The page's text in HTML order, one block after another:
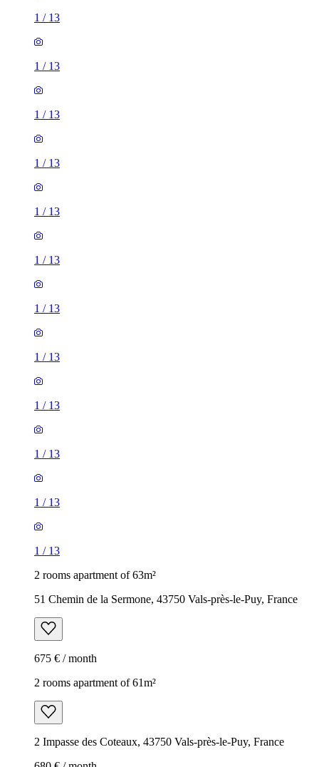
1 / 13
1 / 13
1 / 13
1 / 13
1 / 13
1 / 13
1 / 13
1 / 13
1 / 13
1 / 13
1 / 13
1 / 13
2 rooms apartment of 63m²
51 Chemin de la Sermone, 43750 Vals-près-le-Puy, France
675 € / month
2 rooms apartment of 61m²
2 Impasse des Coteaux, 43750 Vals-près-le-Puy, France